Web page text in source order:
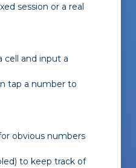
session or a real
cell and input a
tap a number to
obvious numbers
to keep track of